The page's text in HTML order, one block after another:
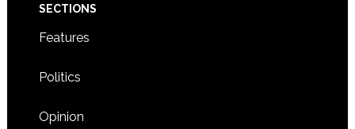
SECTIONS
Features
Politics
Opinion